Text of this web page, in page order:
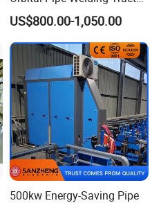
for Pipeline Construction/All
Position Tube Welding
Machine/MIG Welder/Large
Size Pipeline Welding
Carriage
US$800.00-1,050.00
500kw Energy-Saving Pipe